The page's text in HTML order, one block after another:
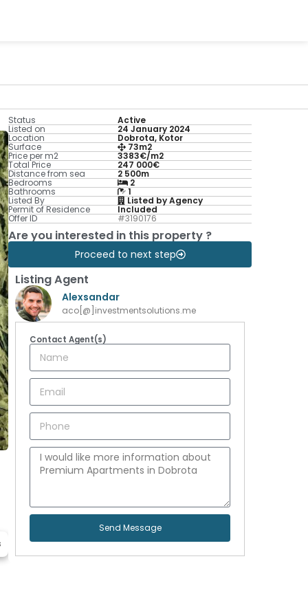
Status Active
Listed on 24 January 2024
Location Dobrota, Kotor
Surface 73m2
Price per m2 3383€/m2
Total Price 247 000€
Distance from sea 2 500m
Bedrooms 2
Bathrooms 1
Listed By Listed by Agency
Permit of Residence Included
Offer ID #3190176
Are you interested in this property ?
Proceed to next step
Listing Agent
Alexsandar
aco[@]investmentsolutions.me
Contact Agent(s)
Send Message